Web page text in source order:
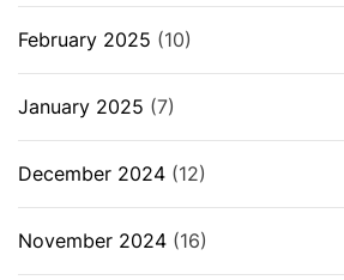
February 2025 (10)
January 2025 (7)
December 2024 (12)
November 2024 (16)